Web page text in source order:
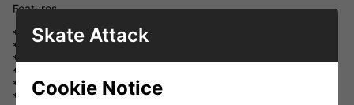
Features
* High Performance, Skate Rated™ Construction
* Chromium Steel Balls & Rings
* Precision ground & Super-finished Raceways
* High Speed, Extra Tough Ball Cage (Removable)
* Flexible Rubber Shield on One Side (Removable)
* Rigid Metal Shield on One Side (Removable)
Skate Attack
Cookie Notice